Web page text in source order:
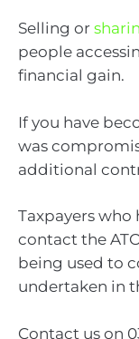
Selling or
people
financial gain.
If you have
was
additional
Taxpayers
contact the
being used to
undertaken in
Contact us on